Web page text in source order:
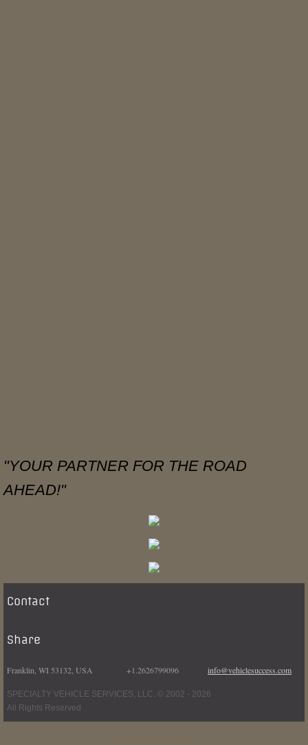
"YOUR PARTNER FOR THE ROAD
AHEAD!"
Contact
Share
Franklin, WI 53132, USA +1.2626799096 info@vehiclesuccess.com
SPECIALTY VEHICLE SERVICES, LLC. © 2002 - 2026
All Rights Reserved